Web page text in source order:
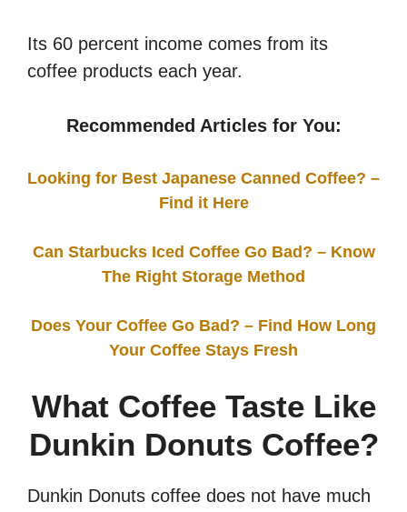
Its 60 percent income comes from its
coffee products each year.
Recommended Articles for You:
Looking for Best Japanese Canned Coffee? –
Find it Here
Can Starbucks Iced Coffee Go Bad? – Know
The Right Storage Method
Does Your Coffee Go Bad? – Find How Long
Your Coffee Stays Fresh
What Coffee Taste Like
Dunkin Donuts Coffee?
Dunkin Donuts coffee does not have much